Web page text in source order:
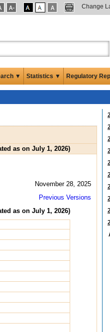
Change
▼ Statistics ▼ Regulatory
as on July 1, 2026)
November 28, 2025
Previous Versions
as on July 1, 2026)